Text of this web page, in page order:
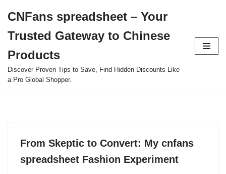
to
content
CNFans spreadsheet – Your
Trusted Gateway to Chinese
Products
Discover Proven Tips to Save, Find Hidden Discounts Like
a Pro Global Shopper.
From Skeptic to Convert: My cnfans
spreadsheet Fashion Experiment